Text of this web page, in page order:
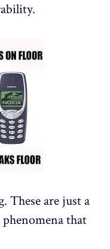
These are just a
that